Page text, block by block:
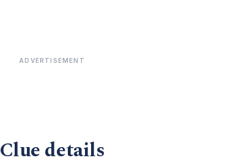
ADVERTISEMENT
Clue details